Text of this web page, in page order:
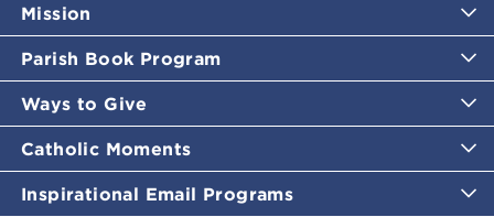
Mission
Parish Book Program
Ways to Give
Catholic Moments
Inspirational Email Programs